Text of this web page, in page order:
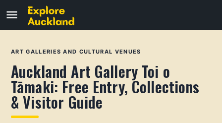
ART GALLERIES AND CULTURAL VENUES
Auckland Art Gallery Toi o
Tāmaki: Free Entry, Collections
& Visitor Guide